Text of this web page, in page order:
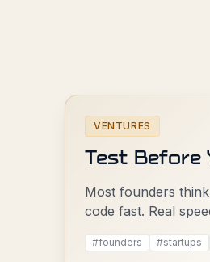
VENTURES
Test Before
Most founders
code fast. Real
#founders #startups